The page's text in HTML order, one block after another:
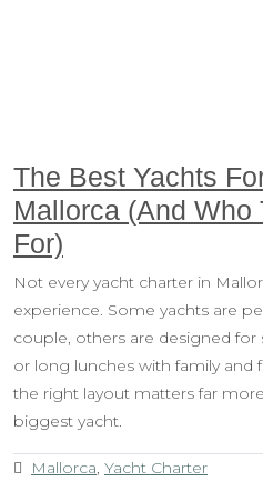
The Best Yachts
Mallorca (And Who
For)
Not every yacht charter in
experience. Some yachts are
couple, others are designed for
or long lunches with family and
the right layout matters far
biggest yacht.
Mallorca, Yacht Charter